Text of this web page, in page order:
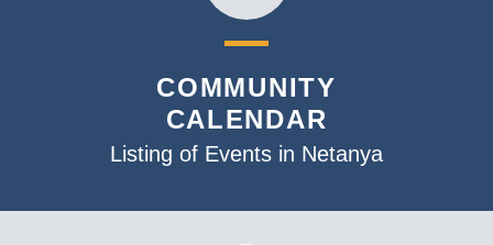
COMMUNITY
CALENDAR
Listing of Events in Netanya